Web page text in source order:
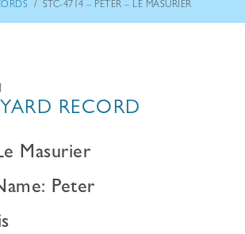
/ STC-4714 – PETER – LE MASURIER
RECORD
Masurier
Peter